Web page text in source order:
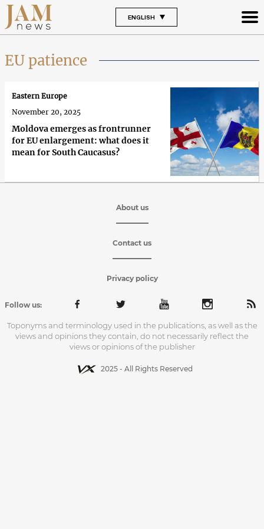
ENGLISH
EU patience
Moldova emerges as frontrunner
for EU enlargement: what does it
mean for South Caucasus?
Eastern Europe
November 20, 2025
About us
Contact us
Privacy policy
Follow us:
Toponyms and terminology used in the publications, as well as the
views and opinions they contain, do not necessarily reflect the
views or opinions of the publisher
2025 - All Rights Reserved